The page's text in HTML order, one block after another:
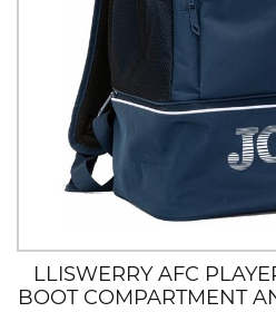
LLISWERRY AFC
BOOT COMPARTMENT